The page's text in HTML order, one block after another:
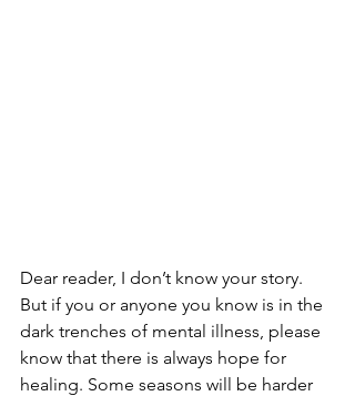
Dear reader, I don’t know your story.
But if you or anyone you know is in the
dark trenches of mental illness, please
know that there is always hope for
healing. Some seasons will be harder